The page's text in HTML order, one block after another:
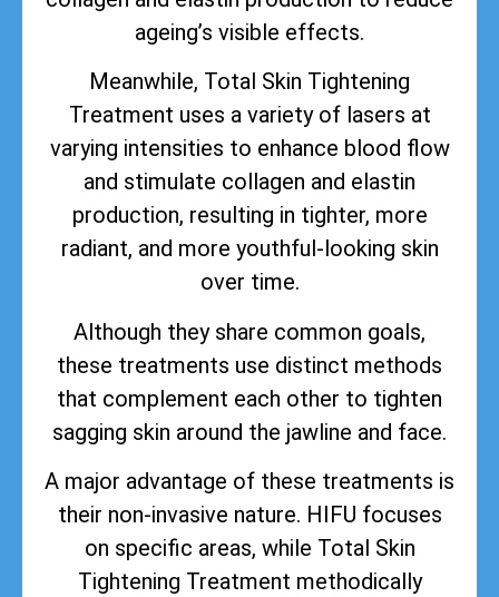
ageing’s visible effects.
Meanwhile, Total Skin Tightening
Treatment uses a variety of lasers at
varying intensities to enhance blood flow
and stimulate collagen and elastin
production, resulting in tighter, more
radiant, and more youthful-looking skin
over time.
Although they share common goals,
these treatments use distinct methods
that complement each other to tighten
sagging skin around the jawline and face.
A major advantage of these treatments is
their non-invasive nature. HIFU focuses
on specific areas, while Total Skin
Tightening Treatment methodically